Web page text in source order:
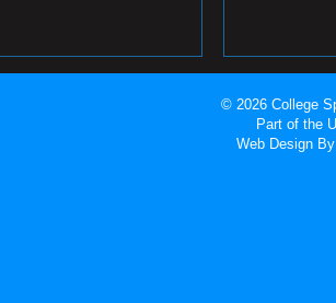
© 2026 College
Part of the
Web Design